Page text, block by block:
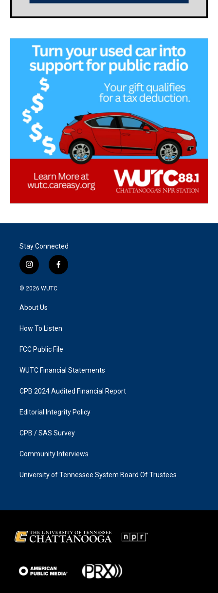
Stay Connected
i
n
s
g
a
f
a
k
© 2026 WUTC
About Us
How To Listen
FCC Public File
WUTC Financial Statements
CPB 2024 Audited Financial Report
Editorial Integrity Policy
CPB / SAS Survey
Community Interviews
University of Tennessee System Board Of Trustees